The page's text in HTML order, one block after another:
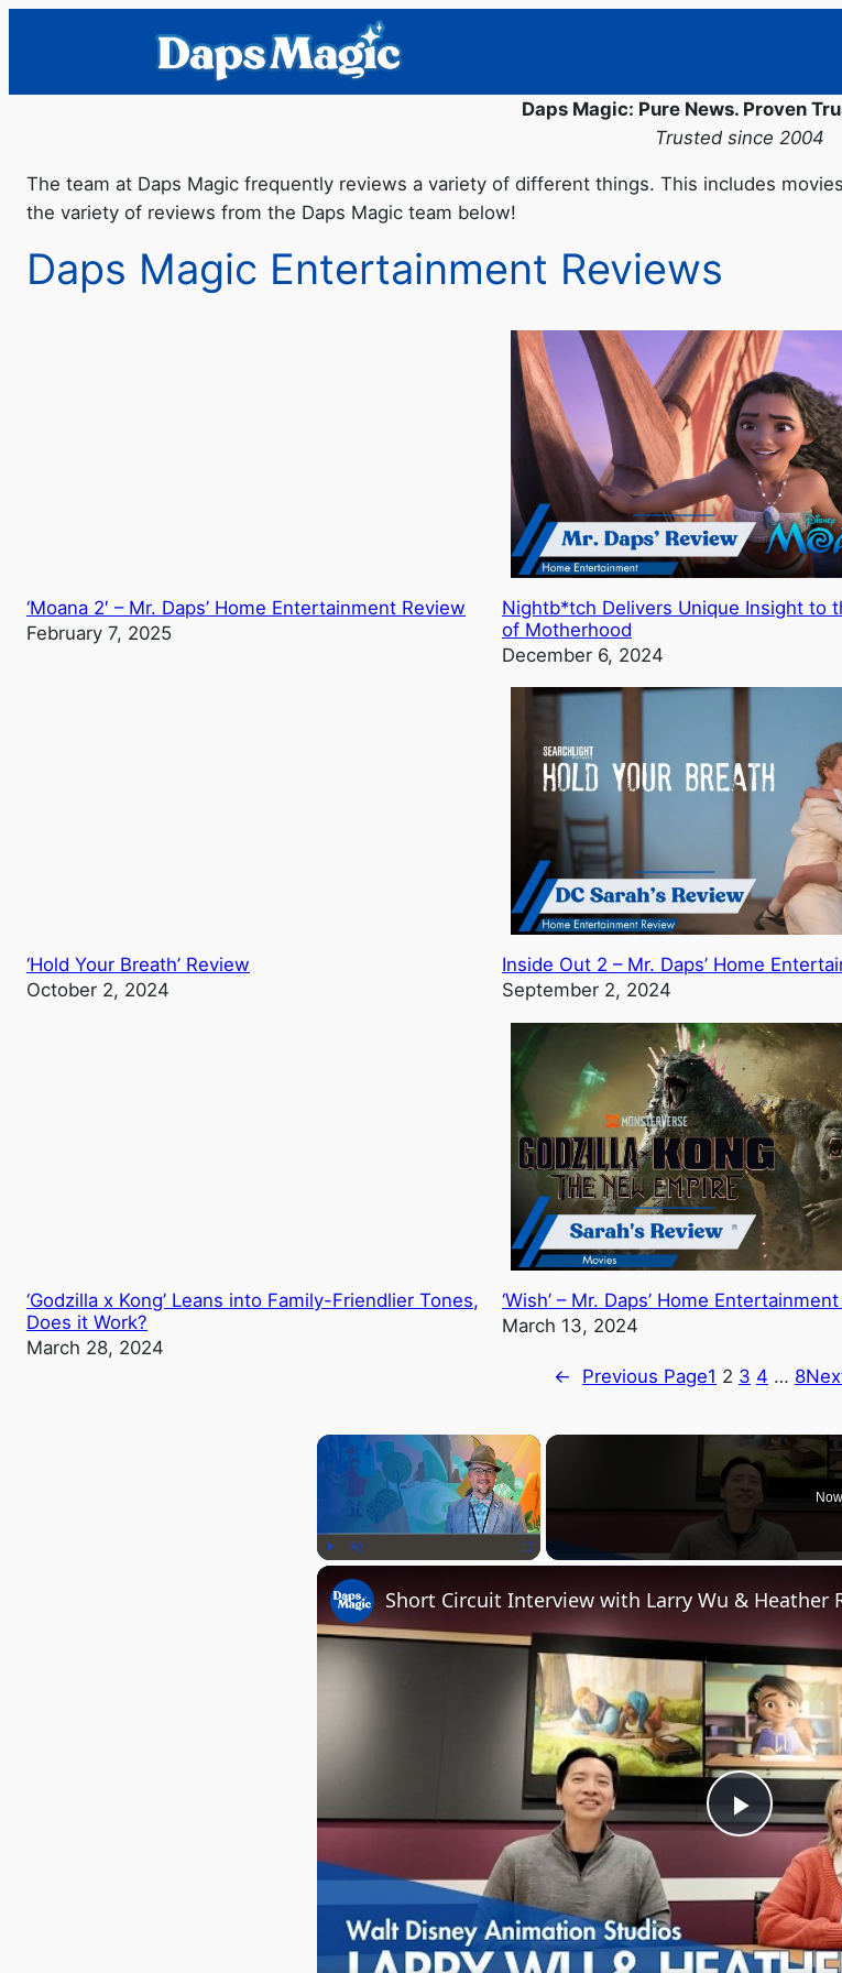
Daps Magic: Pure News. Proven
Trusted since 2004
The team at Daps Magic frequently reviews a variety of different things. This includes
the variety of reviews from the Daps Magic team below!
Daps Magic Entertainment Reviews
‘Moana 2′ – Mr. Daps’ Home Entertainment Review
February 7, 2025
Nightb*tch Delivers Unique Insight to
of Motherhood
December 6, 2024
‘Hold Your Breath’ Review
October 2, 2024
Inside Out 2 – Mr. Daps’ Home
September 2, 2024
‘Godzilla x Kong’ Leans into Family-Friendlier Tones,
Does it Work?
March 28, 2024
‘Wish’ – Mr. Daps’ Home
March 13, 2024
← Previous Page1 2 3 4 … 8
×
P
l